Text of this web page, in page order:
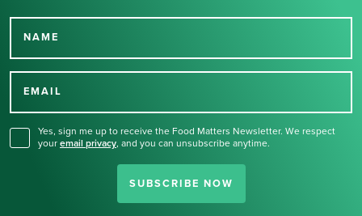
NAME
EMAIL
Yes, sign me up to receive the Food Matters Newsletter. We respect
your email privacy, and you can unsubscribe anytime.
SUBSCRIBE NOW
Thank you for signing up